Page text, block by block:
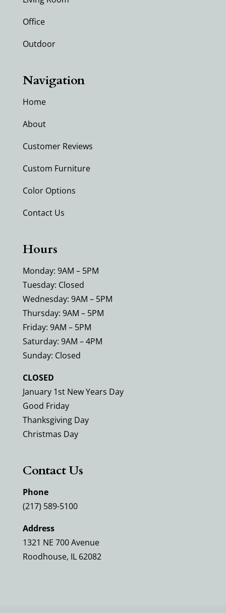
Office
Outdoor
Navigation
Home
About
Customer Reviews
Custom Furniture
Color Options
Contact Us
Hours
Monday: 9AM – 5PM
Tuesday: Closed
Wednesday: 9AM – 5PM
Thursday: 9AM – 5PM
Friday: 9AM – 5PM
Saturday: 9AM – 4PM
Sunday: Closed
CLOSED
January 1st New Years Day
Good Friday
Thanksgiving Day
Christmas Day
Contact Us
Phone
(217) 589-5100
Address
1321 NE 700 Avenue
Roodhouse, IL 62082